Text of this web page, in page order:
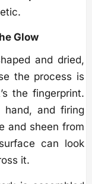
Glow
and dried,
the process is
the fingerprint.
and firing
and sheen from
can look
it.